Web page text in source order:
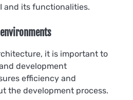
and its functionalities.
it is important to
development
efficiency and
the development process.